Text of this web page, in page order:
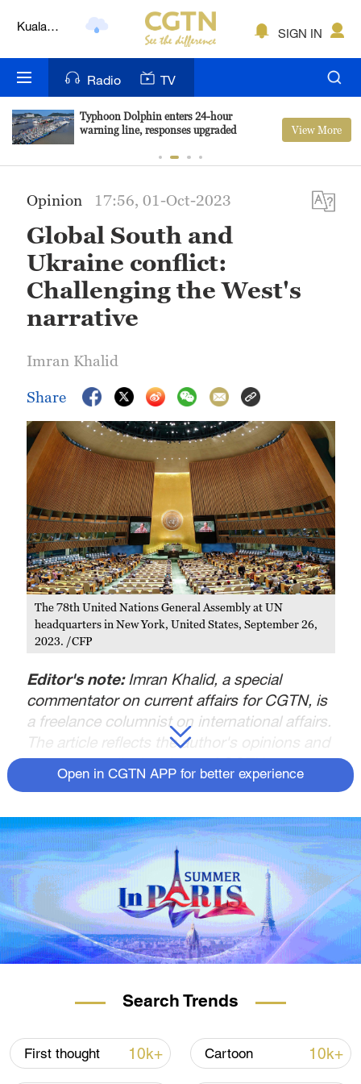
London
Bengaluru
New York
Delhi
Hyderabad
Sydney
Singapore
SIGN IN
Radio TV
Typhoon Dolphin enters 24-hour
warning line, responses upgraded
View More
Opinion 17:56, 01-Oct-2023
Global South and
Ukraine conflict:
Challenging the West's
narrative
Imran Khalid
Share
The 78th United Nations General Assembly at UN
headquarters in New York, United States, September 26,
2023. /CFP
Editor's note: Imran Khalid, a special
commentator on current affairs for CGTN, is
a freelance columnist on international affairs.
The article reflects the author's opinions and
not necessarily the views of CGTN.
perplexing question persists: why should
they stand in support of the U.S.-led
coalition rallying behind Ukraine in its
standoff with Russia? To them, this war
seems to bear the indelible mark of a
"chronic American war," or worse, an
exclusively European feud that holds little
relevance for their interests.
Recent events that took place during and
(UNGA) week have brought this issue into
sharper focus. Foremost among these
Open in CGTN APP for better experience
Search Trends
First thought 10k+ Cartoon 10k+